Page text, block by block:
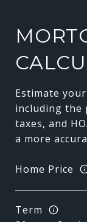
Estimate
including the
taxes, and
a more
Home Price
Term